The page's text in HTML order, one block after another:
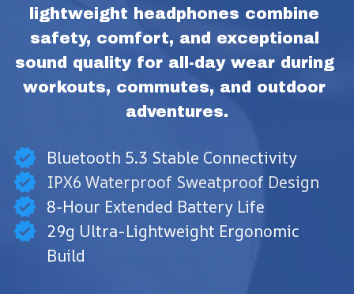
lightweight headphones combine
safety, comfort, and exceptional
sound quality for all-day wear during
workouts, commutes, and outdoor
adventures.
Bluetooth 5.3 Stable Connectivity
IPX6 Waterproof Sweatproof Design
8-Hour Extended Battery Life
29g Ultra-Lightweight Ergonomic
Build